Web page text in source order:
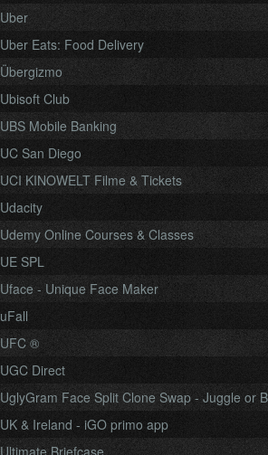
Uber
Uber Eats: Food Delivery
Übergizmo
Ubisoft Club
UBS Mobile Banking
UC San Diego
UCI KINOWELT Filme & Tickets
Udacity
Udemy Online Courses & Classes
UE SPL
Uface - Unique Face Maker
uFall
UFC ®
UGC Direct
UglyGram Face Split Clone Swap - Juggle or
UK & Ireland - iGO primo app
Ultimate Briefcase